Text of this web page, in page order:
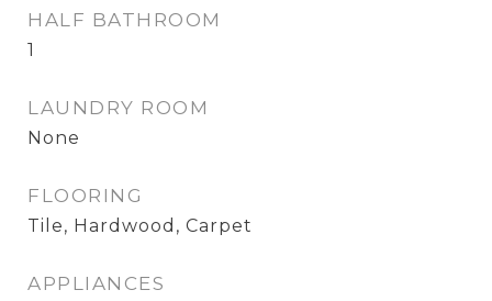
HALF BATHROOM
1
LAUNDRY ROOM
None
FLOORING
Tile, Hardwood, Carpet
APPLIANCES